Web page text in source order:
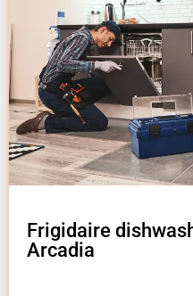
Frigidaire
Arcadia